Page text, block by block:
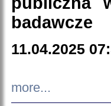
badawcze
11.04.2025
more...